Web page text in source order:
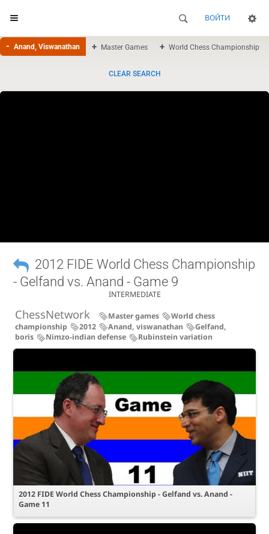
ВОЙТИ
Anand, Viswanathan Master Games World Chess Championship
CLEAR SEARCH
2012 FIDE World Chess Championship
- Gelfand vs. Anand - Game 9
INTERMEDIATE
ChessNetwork Master games
World chess
championship
2012 Anand, viswanathan
Gelfand,
boris
Nimzo-indian defense Rubinstein variation
2012 FIDE World Chess Championship - Gelfand vs. Anand -
Game 11